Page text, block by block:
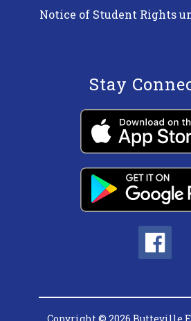
Notice of Student Rights
Stay